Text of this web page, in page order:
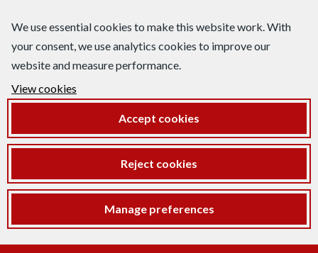
We use essential cookies to make this website work. With
your consent, we use analytics cookies to improve our
website and measure performance.
View cookies
Accept cookies
Reject cookies
Manage preferences